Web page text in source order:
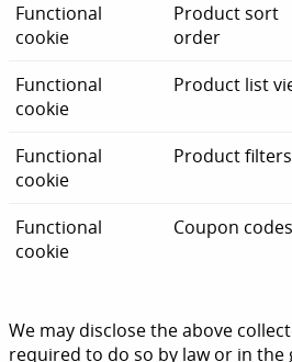
Functional
cookie
Product sort
order
Functional
cookie
Product list
Functional
cookie
Product filters
Functional
cookie
Coupon codes
We may disclose the above
required to do so by law or in